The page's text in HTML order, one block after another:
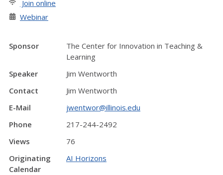
Join online
Webinar
Sponsor
The Center for Innovation in Teaching &
Learning
Speaker
Jim Wentworth
Contact
Jim Wentworth
E-Mail
jwentwor@illinois.edu
Phone
217-244-2492
Views
76
Originating
Calendar
AI Horizons